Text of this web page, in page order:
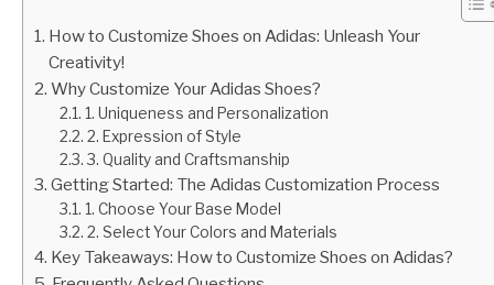
How to Customize Shoes on Adidas: Unleash Your
Creativity!
Why Customize Your Adidas Shoes?
1. Uniqueness and Personalization
2. Expression of Style
3. Quality and Craftsmanship
Getting Started: The Adidas Customization Process
1. Choose Your Base Model
2. Select Your Colors and Materials
Key Takeaways: How to Customize Shoes on Adidas?